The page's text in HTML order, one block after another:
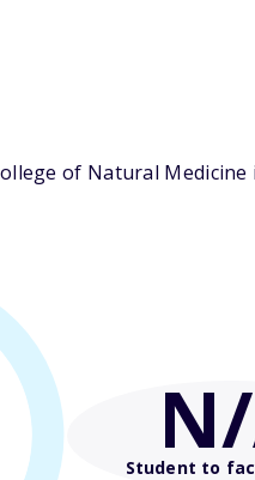
of Natural
Student to